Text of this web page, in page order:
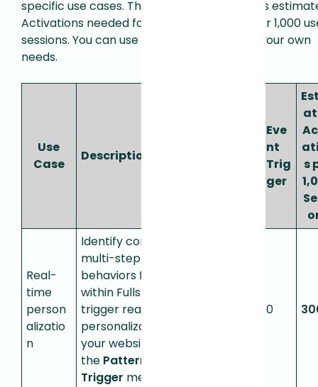
specific use cases. The table below provides
Activations needed for various use cases per 1,000
sessions. You can use this to help estimate your own
needs.
Use
Case
Description
Eve
nt
Trig
ger
s
Real-
time
person
alizatio
n
Identify complex
multi-step
behaviors from
within Fullstory to
trigger real-time
personalization on
your website. Uses
the Pattern
Trigger metric.
0